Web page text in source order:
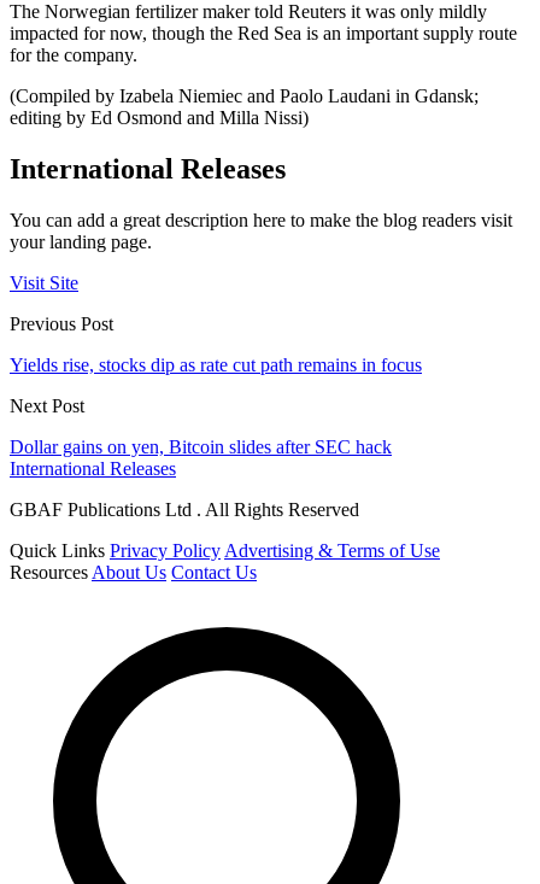
The Norwegian fertilizer maker told Reuters it was only mildly
impacted for now, though the Red Sea is an important supply route
for the company.
(Compiled by Izabela Niemiec and Paolo Laudani in Gdansk;
editing by Ed Osmond and Milla Nissi)
International Releases
You can add a great description here to make the blog readers visit
your landing page.
Visit Site
Previous Post
Yields rise, stocks dip as rate cut path remains in focus
Next Post
Dollar gains on yen, Bitcoin slides after SEC hack
International Releases
GBAF Publications Ltd . All Rights Reserved
Quick Links Privacy Policy Advertising & Terms of Use
Resources About Us Contact Us